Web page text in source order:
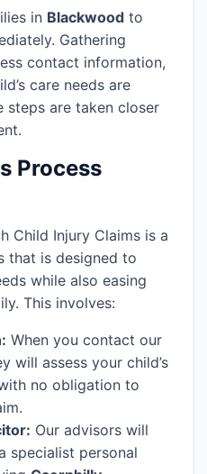
in Blackwood to
Gathering
contact information,
care needs are
steps are taken closer
Process
Child Injury Claims is a
that is designed to
while also easing
This involves:
When you contact our
will assess your child’s
no obligation to
Our advisors will
specialist personal